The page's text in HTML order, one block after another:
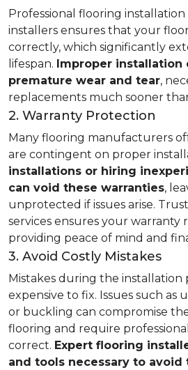
Professional flooring
installers ensures that your
correctly, which significantly
lifespan. Improper installation
premature wear and tear,
replacements much sooner
2. Warranty Protection
Many flooring manufacturers
are contingent on proper
installations or hiring
can void these warranties,
unprotected if issues arise.
services ensures your warranty
providing peace of mind and
3. Avoid Costly Mistakes
Mistakes during the installation
expensive to fix. Issues such as
or buckling can compromise
flooring and require
correct. Expert flooring
and tools necessary to avoid